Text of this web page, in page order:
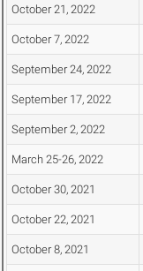
October 21, 2022
October 7, 2022
September 24, 2022
September 17, 2022
September 2, 2022
March 25-26, 2022
October 30, 2021
October 22, 2021
October 8, 2021